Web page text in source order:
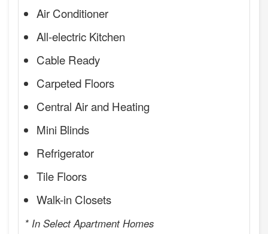
Air Conditioner
All-electric Kitchen
Cable Ready
Carpeted Floors
Central Air and Heating
Mini Blinds
Refrigerator
Tile Floors
Walk-in Closets
* In Select Apartment Homes